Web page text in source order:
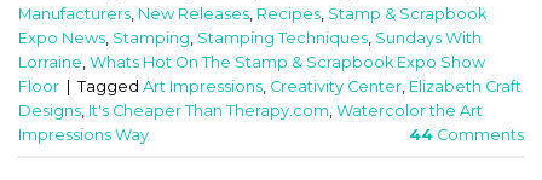
Manufacturers New Releases Recipes Stamp & Scrapbook
Expo News Stamping Stamping Techniques Sundays With
Lorraine Whats Hot On The Stamp & Scrapbook Expo Show
Floor
Tagged Art Impressions Creativity Center Elizabeth Craft
Designs It's Cheaper Than Therapy.com Watercolor the Art
Impressions Way
44 Comments